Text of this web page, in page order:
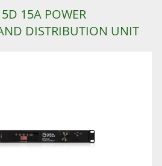
15A POWER
DISTRIBUTION UNIT